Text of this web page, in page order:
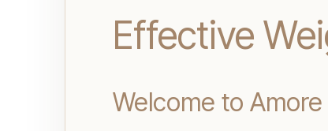
Effective
Welcome to